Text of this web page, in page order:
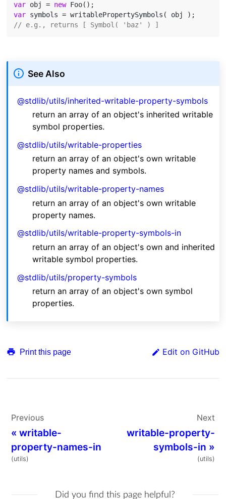
var obj = new
var
// e.g., returns [ Symbol( 'baz' ) ]
See Also
@stdlib/utils/inherited-writable-property-symbols
return an array of an object's inherited writable
symbol properties.
@stdlib/utils/writable-properties
return an array of an object's own writable
property names and symbols.
@stdlib/utils/writable-property-names
return an array of an object's own writable
property names.
@stdlib/utils/writable-property-symbols-in
return an array of an object's own and inherited
writable symbol properties.
@stdlib/utils/property-symbols
return an array of an object's own symbol
properties.
Print this page Edit on GitHub
Previous
«writable-
property-names-in
(utils)
Next
writable-property-
symbols-in »
(utils)
Did you find this page helpful?